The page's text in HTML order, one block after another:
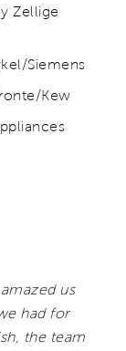
Zellige
Siemens
Kew
us
had for
the team